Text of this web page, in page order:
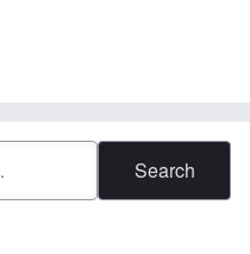
is not genetic